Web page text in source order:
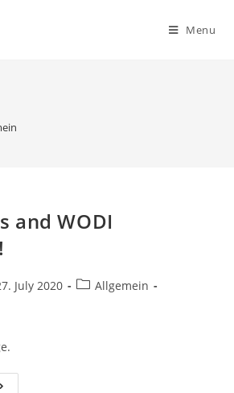
Menu
and WODI
July 2020
Allgemein